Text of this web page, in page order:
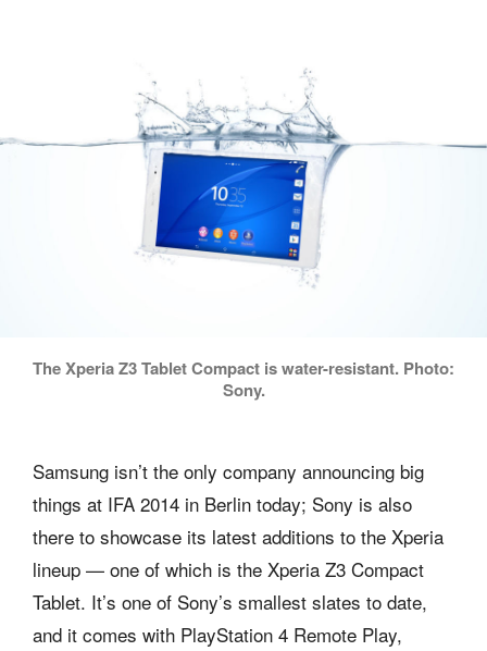
The Xperia Z3 Tablet Compact is water-resistant. Photo:
Sony.
Samsung isn’t the only company announcing big
things at IFA 2014 in Berlin today; Sony is also
there to showcase its latest additions to the Xperia
lineup — one of which is the Xperia Z3 Compact
Tablet. It’s one of Sony’s smallest slates to date,
and it comes with PlayStation 4 Remote Play,